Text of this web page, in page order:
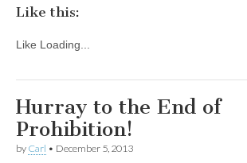
Like this:
Like Loading...
Hurray to the End of
Prohibition!
by Carl • December 5, 2013